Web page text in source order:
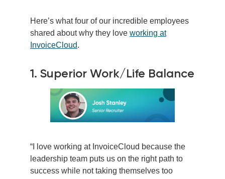
Here’s what four of our incredible employees
shared about why they love working at
InvoiceCloud.
1. Superior Work/Life Balance
“ I love working at InvoiceCloud because the
leadership team puts us on the right path to
success while not taking themselves too